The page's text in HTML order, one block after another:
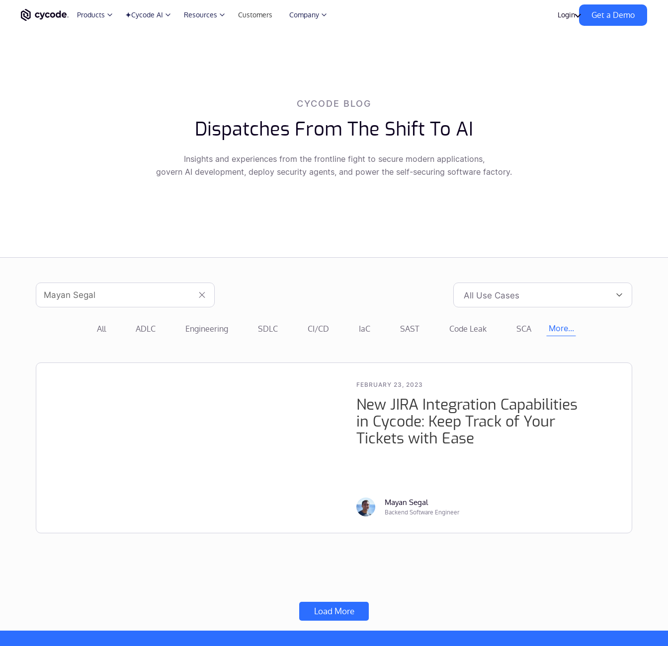
Products Cycode AI Resources Customers Company Login Get a Demo
CYCODE BLOG
Dispatches From The Shift To AI
Insights and experiences from the frontline fight to secure modern applications,
govern AI development, deploy security agents, and power the self-securing software factory.
All Use Cases
More...
All ADLC Engineering SDLC CI/CD IaC SAST Code Leak SCA
FEBRUARY 23, 2023
New JIRA Integration Capabilities
in Cycode: Keep Track of Your
Tickets with Ease
Mayan Segal
Backend Software Engineer
Load More